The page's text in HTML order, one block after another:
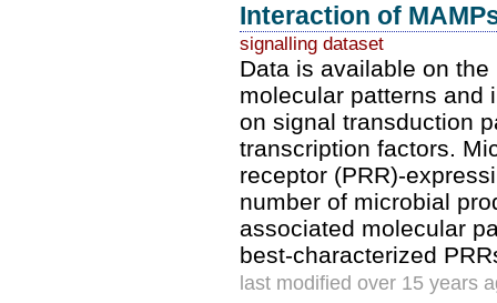
Interaction of
signalling dataset
Data is available on
molecular patterns and
on signal transduction
transcription factors.
receptor (PRR)-
number of microbial
associated molecular
best-characterized
last modified over 15 years